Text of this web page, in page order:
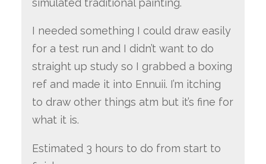
I needed something I could draw easily
for a test run and I didn’t want to do
straight up study so I grabbed a boxing
ref and made it into Ennuii. I’m itching
to draw other things atm but it’s fine for
what it is.
Estimated 3 hours to do from start to